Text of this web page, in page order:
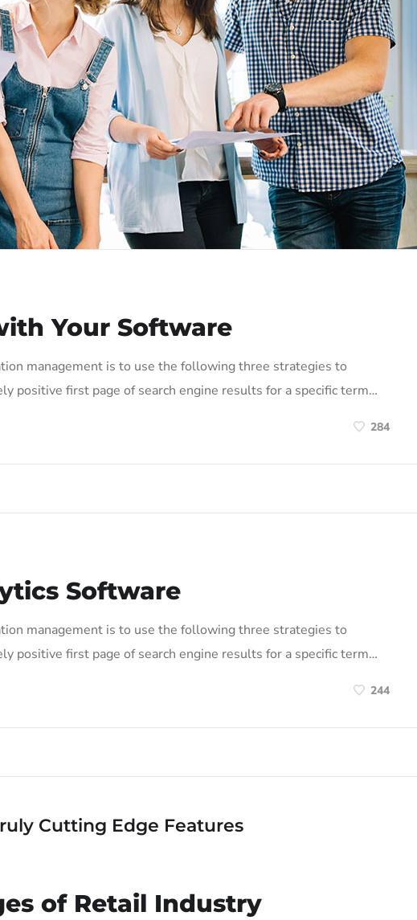
Your Software
management is to use the following three strategies to
positive first page of search engine results for a specific term…
284
Software
management is to use the following three strategies to
positive first page of search engine results for a specific term…
244
Cutting Edge Features
of Retail Industry